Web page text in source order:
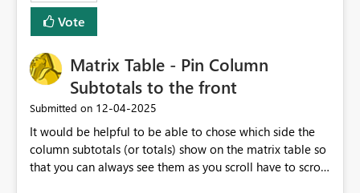
Vote
Matrix Table - Pin Column
Subtotals to the front
Submitted on ‎12-04-2025
It would be helpful to be able to chose which side the
column subtotals (or totals) show on the matrix table so
that you can always see them as you scroll have to scroll